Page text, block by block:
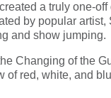
a truly one-
by popular artist,
and show jumping.
Changing of the
red, white, and